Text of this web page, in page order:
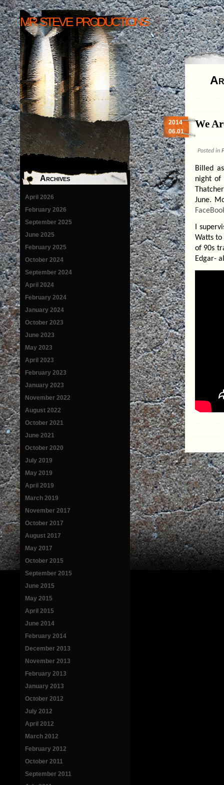
mr steve productions
We
2014
06.01
Posted in
Billed
night of
June.
I
Watts to
of 90s
Edgar-
Archives
April 2026
February 2026
September 2025
June 2025
February 2025
October 2024
September 2024
April 2024
February 2024
January 2024
October 2023
June 2023
May 2023
April 2023
February 2023
January 2023
November 2022
August 2022
October 2021
June 2021
October 2020
July 2019
May 2019
April 2019
March 2019
November 2017
October 2017
August 2017
May 2017
October 2015
September 2015
June 2015
May 2015
April 2015
June 2014
February 2014
December 2013
November 2013
February 2013
January 2013
October 2012
July 2012
April 2012
March 2012
February 2012
October 2011
September 2011